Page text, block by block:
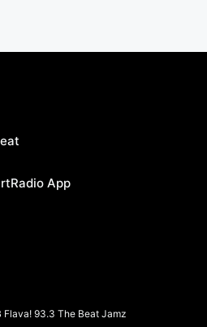
App
93.3 The Beat Jamz